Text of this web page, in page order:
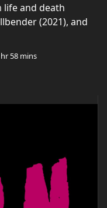
58 mins
life and death
(2021), and